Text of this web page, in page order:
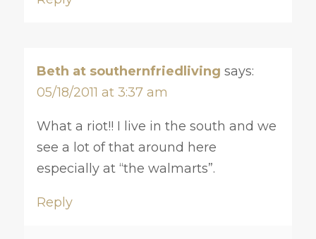
Beth at southernfriedliving says:
05/18/2011 at 3:37 am
What a riot!! I live in the south and we
see a lot of that around here
especially at “the walmarts”.
Reply